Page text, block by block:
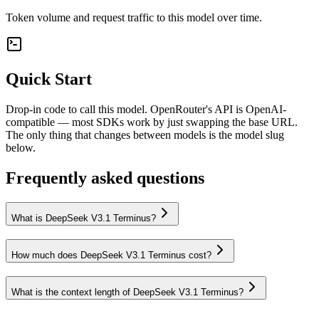
Token volume and request traffic to this model over time.
Quick Start
Drop-in code to call this model. OpenRouter's API is OpenAI-
compatible — most SDKs work by just swapping the base URL.
The only thing that changes between models is the model slug
below.
Frequently asked questions
What is DeepSeek V3.1 Terminus?
How much does DeepSeek V3.1 Terminus cost?
What is the context length of DeepSeek V3.1 Terminus?